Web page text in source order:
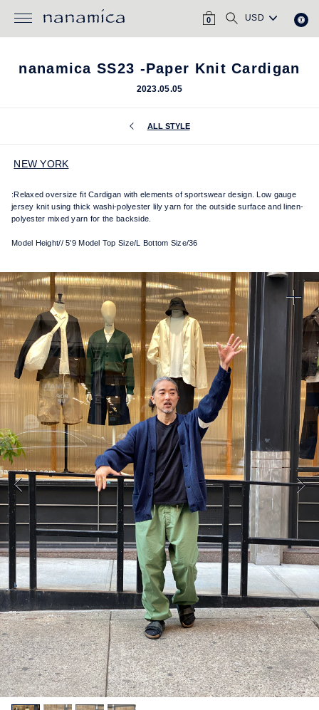
CART
0
nanamica SS23 -Paper Knit Cardigan
2023.05.05
ALL STYLE
NEW YORK
:Relaxed oversize fit Cardigan with elements of sportswear design.Low gauge
jersey knit using thick washi-polyester lily yarn for the outside surface and linen-
polyester mixed yarn for the backside.
Model Height// 5'9 Model Top Size/L Bottom Size/36